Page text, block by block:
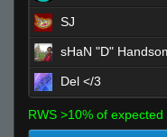
SJ
sHaN "D"
Del </3
RWS >10% of